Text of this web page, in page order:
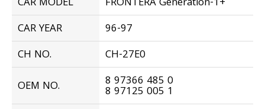
CAR YEAR
96-97
CH NO.
CH-27E0
OEM NO.
8 97366 485 0
8 97125 005 1